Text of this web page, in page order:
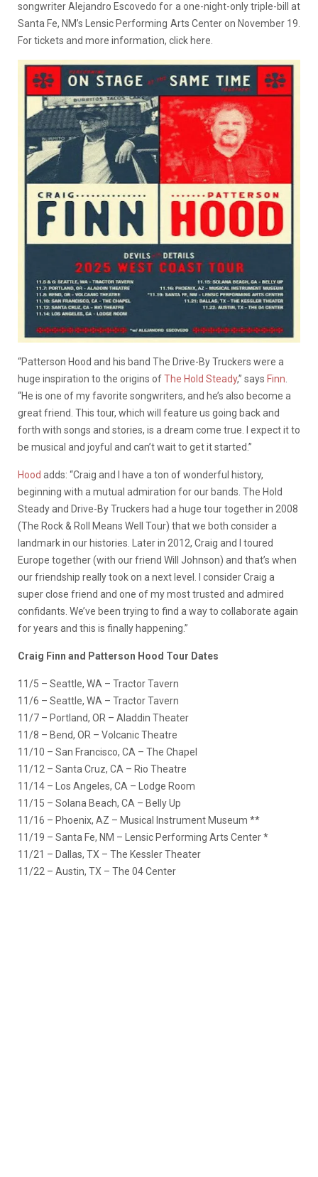
songwriter Alejandro Escovedo for a one-night-only triple-bill at
Santa Fe, NM’s Lensic Performing Arts Center on November 19.
For tickets and more information, click here.
“Patterson Hood and his band The Drive-By Truckers were a
huge inspiration to the origins ofThe Hold Steady,” says Finn
“He is one of my favorite songwriters, and he’s also become a
great friend. This tour, which will feature us going back and
forth with songs and stories, is a dream come true. I expect it to
be musical and joyful and can’t wait to get it started.”
Hood adds: “Craig and I have a ton of wonderful history,
beginning with a mutual admiration for our bands. The Hold
Steady and Drive-By Truckers had a huge tour together in 2008
(The Rock & Roll Means Well Tour) that we both consider a
landmark in our histories. Later in 2012, Craig and I toured
Europe together (with our friend Will Johnson) and that’s when
our friendship really took on a next level. I consider Craig a
super close friend and one of my most trusted and admired
confidants. We’ve been trying to find a way to collaborate again
for years and this is finally happening.”
Craig Finn and Patterson Hood Tour Dates
11/5 – Seattle, WA – Tractor Tavern
11/6 – Seattle, WA – Tractor Tavern
11/7 – Portland, OR – Aladdin Theater
11/8 – Bend, OR – Volcanic Theatre
11/10 – San Francisco, CA – The Chapel
11/12 – Santa Cruz, CA – Rio Theatre
11/14 – Los Angeles, CA – Lodge Room
11/15 – Solana Beach, CA – Belly Up
11/16 – Phoenix, AZ – Musical Instrument Museum **
11/19 – Santa Fe, NM – Lensic Performing Arts Center *
11/21 – Dallas, TX – The Kessler Theater
11/22 – Austin, TX – The 04 Center